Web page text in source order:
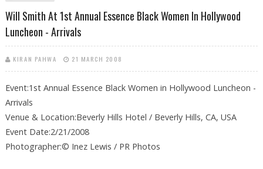
Will Smith At 1st Annual Essence Black Women In Hollywood
Luncheon - Arrivals
KIRAN PAHWA 21 MARCH 2008
Event:1st Annual Essence Black Women in Hollywood Luncheon -
Arrivals
Venue & Location:Beverly Hills Hotel / Beverly Hills, CA, USA
Event Date:2/21/2008
Photographer:© Inez Lewis / PR Photos